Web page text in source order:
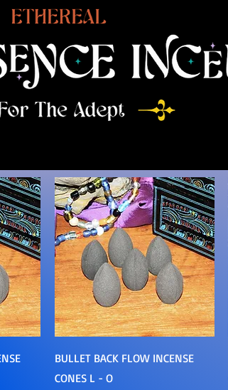
Quick View
BULLET BACK FLOW INCENSE
CONES L - O